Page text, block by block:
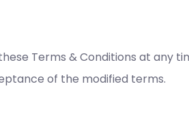
Terms & Conditions at any
of the modified terms.